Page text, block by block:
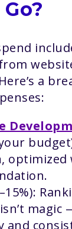
a
optimized
magic
and